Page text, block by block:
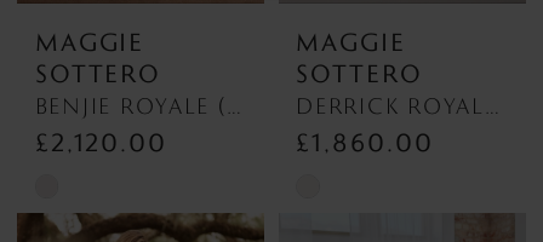
MAGGIE
SOTTERO
BENJIE ROYALE (25MB841A01 - Unlined Bodice, Chantilly Lace) BENJIE ROYALE (25MB841A01 - Unlined Bodice, Chantilly Lace)
£2,120.00
Color
MAGGIE
SOTTERO
DERRICK ROYALE (23MS723A03 - Plunge Neckline) DERRICK ROYALE (23MS723A03 - Plunge Neckline)
£1,860.00
Color